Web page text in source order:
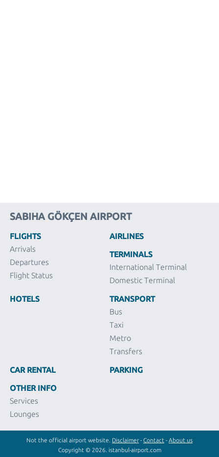
SABIHA GÖKÇEN AIRPORT
FLIGHTS
Arrivals
Departures
Flight Status
AIRLINES
TERMINALS
International Terminal
Domestic Terminal
HOTELS TRANSPORT
Bus
Taxi
Metro
Transfers
CAR RENTAL
PARKING
OTHER INFO
Services
Lounges
Not the official airport website. Disclaimer- Contact - About us
Copyright © 2026. istanbul-airport.com